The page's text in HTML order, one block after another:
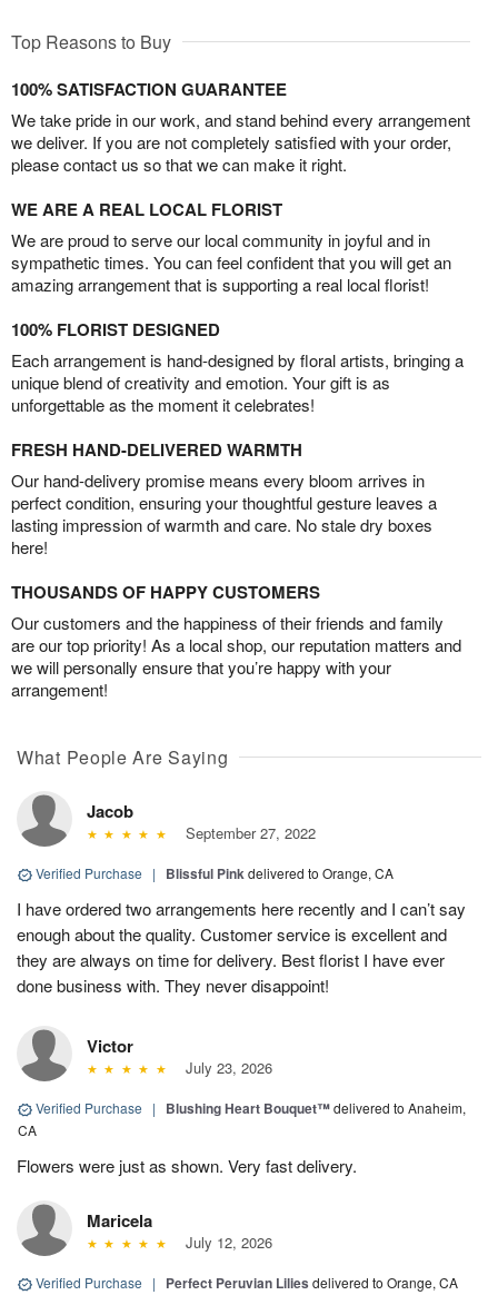
Top Reasons to Buy
100% SATISFACTION GUARANTEE
We take pride in our work, and stand behind every arrangement
we deliver. If you are not completely satisfied with your order,
please contact us so that we can make it right.
WE ARE A REAL LOCAL FLORIST
We are proud to serve our local community in joyful and in
sympathetic times. You can feel confident that you will get an
amazing arrangement that is supporting a real local florist!
100% FLORIST DESIGNED
Each arrangement is hand-designed by floral artists, bringing a
unique blend of creativity and emotion. Your gift is as
unforgettable as the moment it celebrates!
FRESH HAND-DELIVERED WARMTH
Our hand-delivery promise means every bloom arrives in
perfect condition, ensuring your thoughtful gesture leaves a
lasting impression of warmth and care. No stale dry boxes
here!
THOUSANDS OF HAPPY CUSTOMERS
Our customers and the happiness of their friends and family
are our top priority! As a local shop, our reputation matters and
we will personally ensure that you’re happy with your
arrangement!
What People Are Saying
Jacob
September 27, 2022
Verified Purchase | Blissful Pinkdelivered to Orange, CA
I have ordered two arrangements here recently and I can’t say
enough about the quality. Customer service is excellent and
they are always on time for delivery. Best florist I have ever
done business with. They never disappoint!
Victor
July 23, 2026
Verified Purchase | Blushing Heart Bouquet™delivered to Anaheim,
CA
Flowers were just as shown. Very fast delivery.
Maricela
July 12, 2026
Verified Purchase | Perfect Peruvian Lilies delivered to Orange, CA